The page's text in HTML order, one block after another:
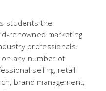
students the
renowned marketing
professionals.
any number of
selling, retail
brand management,